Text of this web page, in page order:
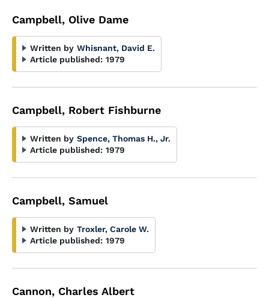
Campbell, Olive Dame
Written by Whisnant, David E.
Article published: 1979
Campbell, Robert Fishburne
Written by Spence, Thomas H., Jr.
Article published: 1979
Campbell, Samuel
Written by Troxler, Carole W.
Article published: 1979
Cannon, Charles Albert